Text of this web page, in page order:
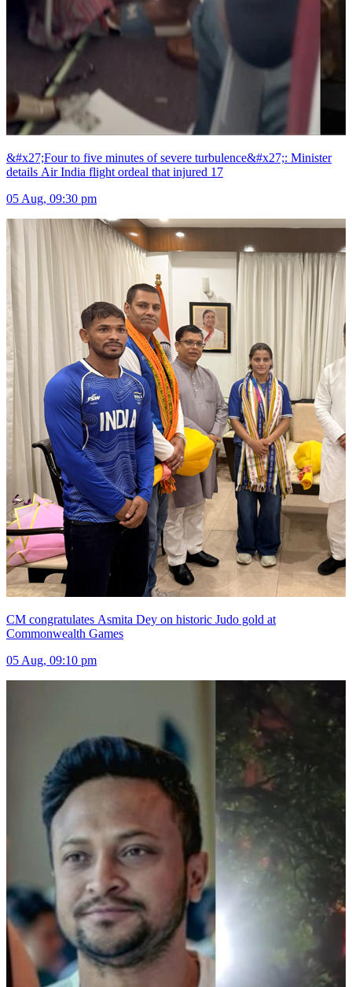
&#x27;Four to five minutes of severe turbulence&#x27;: Minister
details Air India flight ordeal that injured 17
05 Aug, 09:30 pm
CM congratulates Asmita Dey on historic Judo gold at
Commonwealth Games
05 Aug, 09:10 pm